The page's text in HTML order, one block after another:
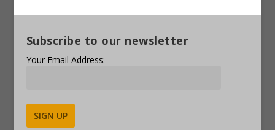
Subscribe to our newsletter
Your Email Address: